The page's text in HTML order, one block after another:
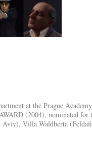
at the Prague
(2004), nominated for
Villa Waldberta